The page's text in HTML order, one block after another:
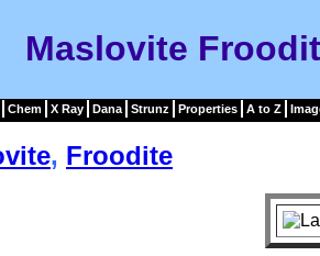
Maslovite
Chem X Ray Dana Strunz Properties A to Z
, Froodite